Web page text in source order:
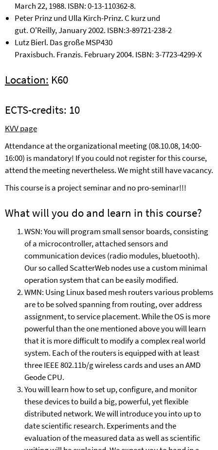
March 22, 1988. ISBN: 0-13-110362-8.
Peter Prinz und Ulla Kirch-Prinz. C kurz und
gut. O'Reilly,January2002. ISBN:3-89721-238-2
Lutz Bierl. Das große MSP430
Praxisbuch. Franzis. February2004. ISBN:3-7723-4299-X
Location: K60
ECTS-credits: 10
KVV page
Attendance at the organizational meeting (08.10.08, 14:00-
16:00) is mandatory! If you could not register for this course,
attend the meeting nevertheless. We might still have vacancy.
This course is a project seminar and no pro-seminar!!!
What will you do and learn in this course?
WSN: You will program small sensor boards, consisting
of a microcontroller, attached sensors and
communication devices (radio modules, bluetooth).
Our so called ScatterWeb nodes use a custom minimal
operation system that can be easily modified.
WMN: Using Linux based mesh routers various problems
are to be solved spanning from routing, over address
assignment, to service placement. While the OS is more
powerful than the one mentioned above you will learn
that it is more difficult to modify a complex real world
system. Each of the routers is equipped with at least
three IEEE 802.11b/g wireless cards and uses an AMD
Geode CPU.
You will learn how to set up, configure, and monitor
these devices to build a big, powerful, yet flexible
distributed network. We will introduce you into up to
date scientific research. Experiments and the
evaluation of the measured data as well as scientific